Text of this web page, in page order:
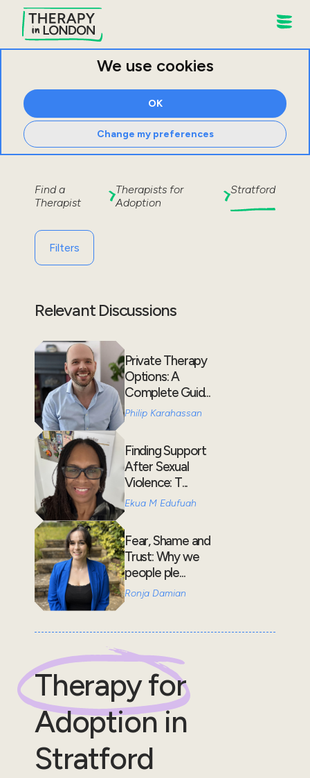
We use cookies
OK
Change my preferences
Find a
Therapist
Therapists for
Adoption
Stratford
Filters
Relevant Discussions
Private Therapy
Options: A
Complete Guid...
Philip Karahassan
Finding Support
After Sexual
Violence: T...
Ekua M Edufuah
Fear, Shame and
Trust: Why we
people ple...
Ronja Damian
Therapy for
Adoptionin
Stratford